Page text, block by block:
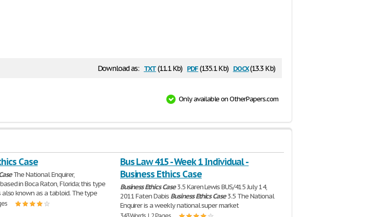
Download as: txt(11.1 Kb) pdf(135.1 Kb) docx(13.3 Kb)
Only available on OtherPapers.com
Case
The National Enquirer,
in Boca Raton, Florida; this type
known as a tabloid. The type
Bus Law 415 - Week 1 Individual -
Business Ethics Case
Business Ethics Case3.5 Karen Lewis BUS/415 July 14,
2011 Faten Dabis Business Ethics Case3.5 The National
Enquirer is a weekly national super market